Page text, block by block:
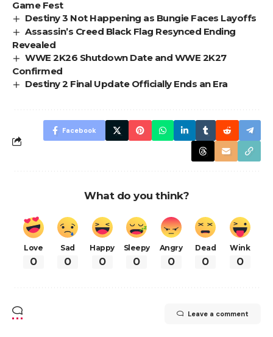
Game Fest
Destiny 3 Not Happening as Bungie Faces Layoffs
Assassin’s Creed Black Flag Resynced Ending
Revealed
WWE 2K26 Shutdown Date and WWE 2K27
Confirmed
Destiny 2 Final Update Officially Ends an Era
Facebook
What do you think?
Love
0
Sad
0
Happy
0
Sleepy
0
Angry
0
Dead
0
Wink
0
Leave a comment